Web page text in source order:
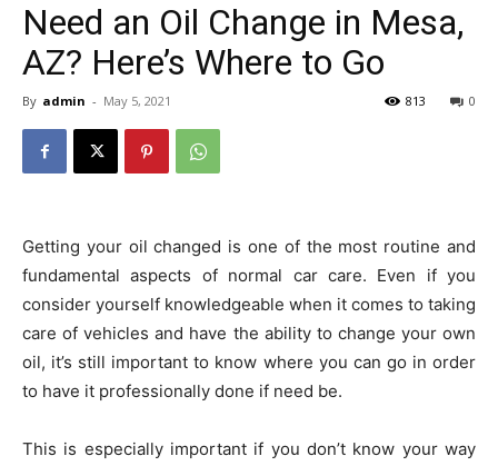
Need an Oil Change in Mesa,
AZ? Here’s Where to Go
By admin - May 5, 2021 0
813
Getting your oil changed is one of the most routine and
fundamental aspects of normal car care. Even if you
consider yourself knowledgeable when it comes to taking
care of vehicles and have the ability to change your own
oil, it’s still important to know where you can go in order
to have it professionally done if need be.
This is especially important if you don’t know your way